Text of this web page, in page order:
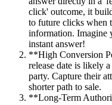
click' outcome, it
to future clicks when
information. Imagine
instant answer!
**High Conversion
release date is likely
party. Capture their
shorter path to sale.
**Long-Term